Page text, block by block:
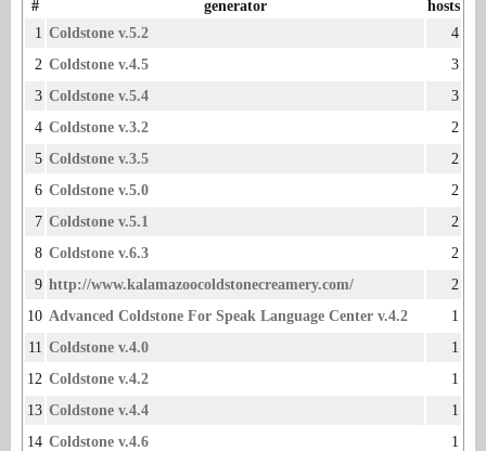
#
generator
hosts
1 Coldstone v.5.2
4
2 Coldstone v.4.5
3
3 Coldstone v.5.4
3
4 Coldstone v.3.2
2
5 Coldstone v.3.5
2
6 Coldstone v.5.0
2
7 Coldstone v.5.1
2
8 Coldstone v.6.3
2
9 http://www.kalamazoocoldstonecreamery.com/
2
10 Advanced Coldstone For Speak Language Center v.4.2
1
11 Coldstone v.4.0
1
12 Coldstone v.4.2
1
13 Coldstone v.4.4
1
14 Coldstone v.4.6
1